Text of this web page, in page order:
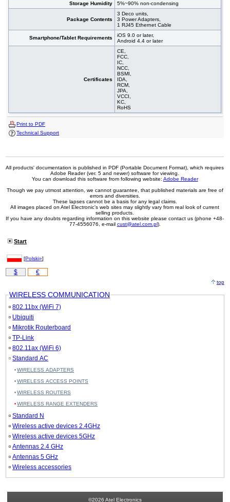
Storage Humidity
5%~90% non-condensing
Package Contents
3 Deco units,
3 Power Adapters,
1 RJ45 Ethernet Cable
Smartphone/Tablet Requirements
iOS 9.0 or later,
Android 4.4 or later
Certificates
CE,
FCC,
IC,
NCC,
BSMI,
IDA,
RCM,
JPA,
VCCI,
KC,
RoHS
Print to PDF
Technical Support
All products' documentation is published in PDF (Portable Document Format), which requires
Adobe Reader (ver. 5 and newer) software for viewing.
You can download this software from following website: Adobe Reader
Though we pay utmost attention, we cannot guarantee, that published materials are free of
errors and diversities.
These lapses cannot be a basis for any legal claims.
All images placed on Atel Electronic's web sites may slightly vary from real look of current
selling products.
If you have any doubts regarding information on this website please contact us (phone +48-
77-4556076, e-mail cust@atel.com.pl).
Start
[Polski»]
$ €
top
WIRELESS COMMUNICATION
802.11bx (WiFi 7)
Ubiquiti
Mikrotik Routerboard
TP-Link
802.11ax (WiFi 6)
Standard AC
WIRELESS ADAPTERS
WIRELESS ACCESS POINTS
WIRELESS ROUTERS
WIRELESS RANGE EXTENDERS
Standard N
Wireless active devices 2.4GHz
Wireless active devices 5GHz
Antennas 2.4 GHz
Antennas 5 GHz
Wireless accessories
©2026 Atel Electronics